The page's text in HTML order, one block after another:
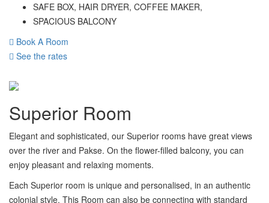
SAFE BOX, HAIR DRYER, COFFEE MAKER,
SPACIOUS BALCONY
Book A Room
See the rates
Superior Room
Elegant and sophisticated, our Superior rooms have great views
over the river and Pakse. On the flower-filled balcony, you can
enjoy pleasant and relaxing moments.
Each Superior room is unique and personalised, in an authentic
colonial style. This Room can also be connecting with standard